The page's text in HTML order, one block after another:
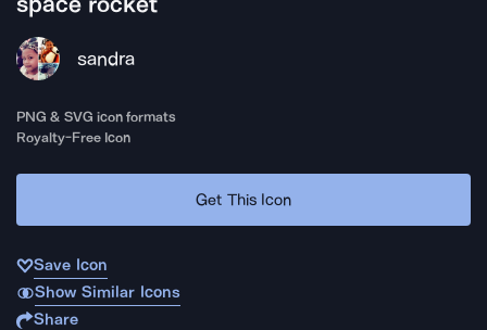
sandra
PNG & SVG icon formats
Royalty-Free Icon
Get This Icon
Save Icon
Show Similar Icons
Share